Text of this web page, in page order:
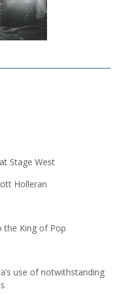
Stage West
Holleran
the King of Pop
use of notwithstanding